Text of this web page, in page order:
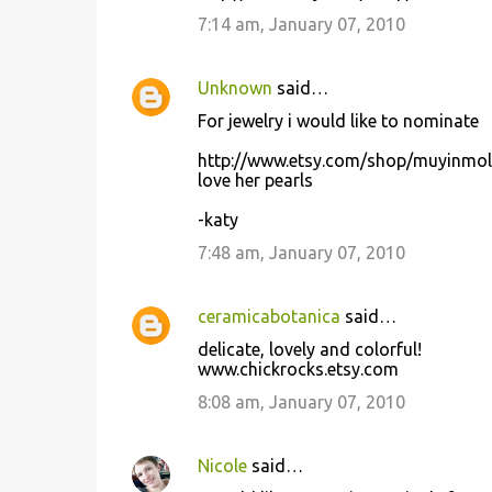
7:14 am, January 07, 2010
Unknown said…
For jewelry i would like to nominate
http://www.etsy.com/shop/
love her pearls
-katy
7:48 am, January 07, 2010
ceramicabotanica said…
delicate, lovely and colorful!
www.chickrocks.etsy.com
8:08 am, January 07, 2010
Nicolesaid…